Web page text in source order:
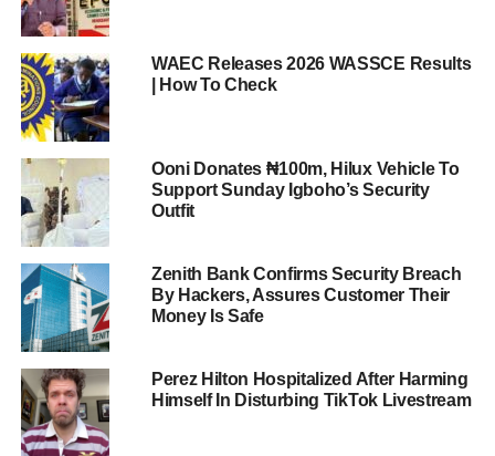
WAEC Releases 2026 WASSCE Results
| How To Check
Ooni Donates ₦100m, Hilux Vehicle To
Support Sunday Igboho’s Security
Outfit
Zenith Bank Confirms Security Breach
By Hackers, Assures Customer Their
Money Is Safe
Perez Hilton Hospitalized After Harming
Himself In Disturbing TikTok Livestream